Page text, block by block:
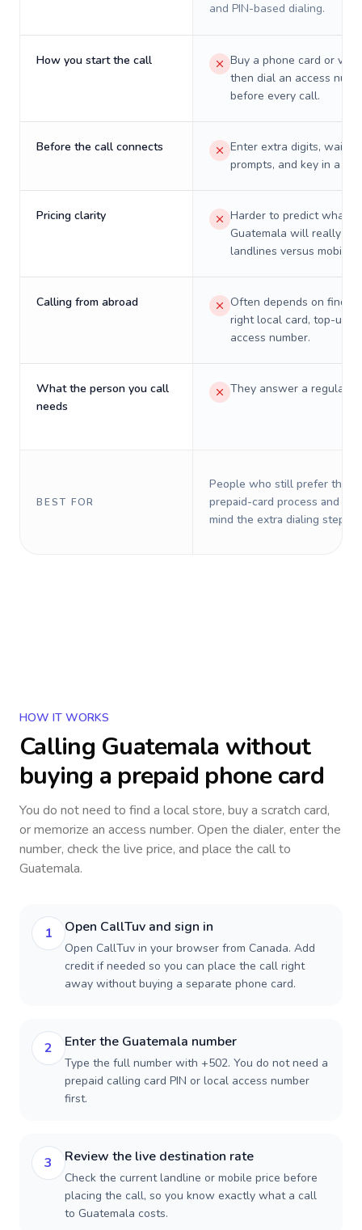
and PIN-based dialing.
How you start the call
Buy a phone card or
then dial an access
before every call.
Before the call connects
Enter extra digits, wait
prompts, and key in a PIN.
Pricing clarity
Harder to predict what a
Guatemala will really
landlines versus mobiles.
Calling from abroad
Often depends on
right local card, top-up,
access number.
What the person you call
needs
They answer a regular
BEST FOR
People who still prefer the
prepaid-card process and do
mind the extra dialing steps.
HOW IT WORKS
Calling Guatemala without
buying a prepaid phone card
You do not need to find a local store, buy a scratch card,
or memorize an access number. Open the dialer, enter the
number, check the live price, and place the call to
Guatemala.
1 Open CallTuv and sign in
Open CallTuv in your browser from Canada. Add
credit if needed so you can place the call right
away without buying a separate phone card.
2 Enter the Guatemala number
Type the full number with +502. You do not need a
prepaid calling card PIN or local access number
first.
3 Review the live destination rate
Check the current landline or mobile price before
placing the call, so you know exactly what a call
to Guatemala costs.